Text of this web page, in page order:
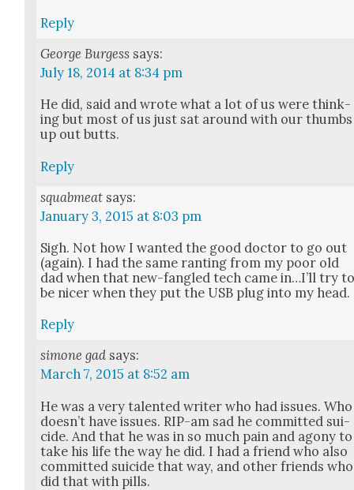
Reply
George Burgess says:
July 18, 2014 at 8:34 pm
He did, said and wrote what a lot of us were think­
ing but most of us just sat around with our thumbs
up out butts.
Reply
squabmeat says:
January 3, 2015 at 8:03 pm
Sigh. Not how I want­ed the good doc­tor to go out
(again). I had the same rant­i­ng from my poor old
dad when that new-fan­gled tech came in…I’ll try
be nicer when they put the USB plug into my head.
Reply
simone gad says:
March 7, 2015 at 8:52 am
He was a very tal­ent­ed writer who had issues. Who
does­n’t have issues. RIP-am sad he com­mit­ted sui­
cide. And that he was in so much pain and agony to
take his life the way he did. I had a friend who also
com­mit­ted sui­cide that way, and oth­er friends who
did that with pills.